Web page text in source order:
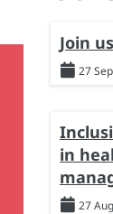
Join
27
in
27